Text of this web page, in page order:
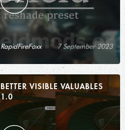
RapidFireFoxx 7 September 2023
BETTER VISIBLE VALUABLES
1.0